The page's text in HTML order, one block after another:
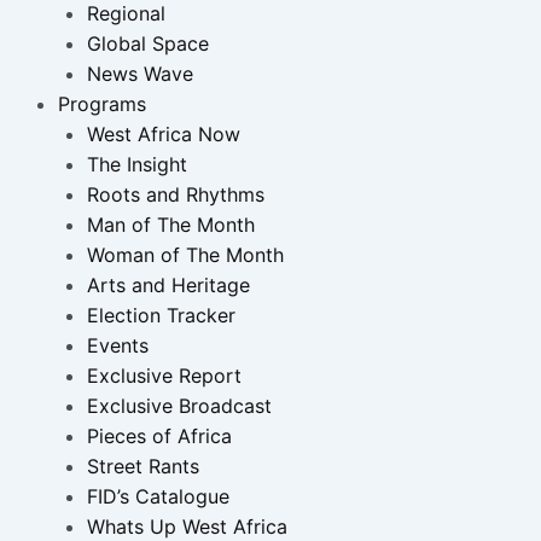
Regional
Global Space
News Wave
Programs
West Africa Now
The Insight
Roots and Rhythms
Man of The Month
Woman of The Month
Arts and Heritage
Election Tracker
Events
Exclusive Report
Exclusive Broadcast
Pieces of Africa
Street Rants
FID’s Catalogue
Whats Up West Africa